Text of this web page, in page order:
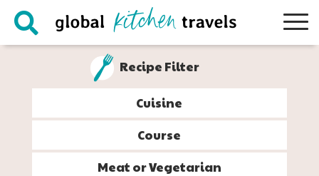
Skip
Skip
Skip
Skip
Recipe Filter
Cuisine
Course
Meat or Vegetarian